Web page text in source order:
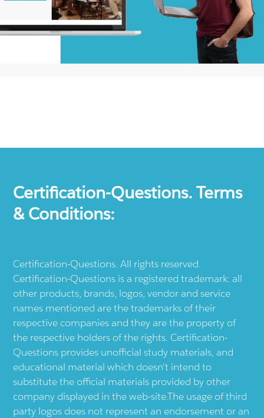
Certification-Questions. Terms
& Conditions:
Certification-Questions. All rights reserved.
Certification-Questions is a registered trademark: all
other products, brands, logos, vendor and service
names mentioned are the trademarks of their
respective companies and they are the property of
the respective holders of the rights. Certification-
Questions provides unofficial study materials, and
educational material which doesn't intend to
substitute the official materials provided by other
company displayed in the web-site.The usage of third
party logos does not represent an endorsement or an